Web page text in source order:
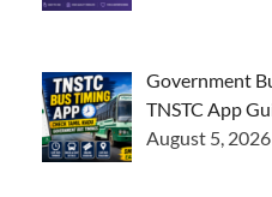
Government
TNSTC App
August 5, 2026